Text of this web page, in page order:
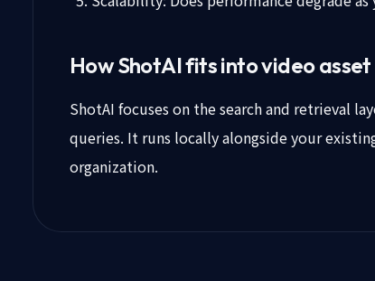
How ShotAI fits into video
ShotAI focuses on the search and retrieval
queries. It runs locally alongside your
organization.